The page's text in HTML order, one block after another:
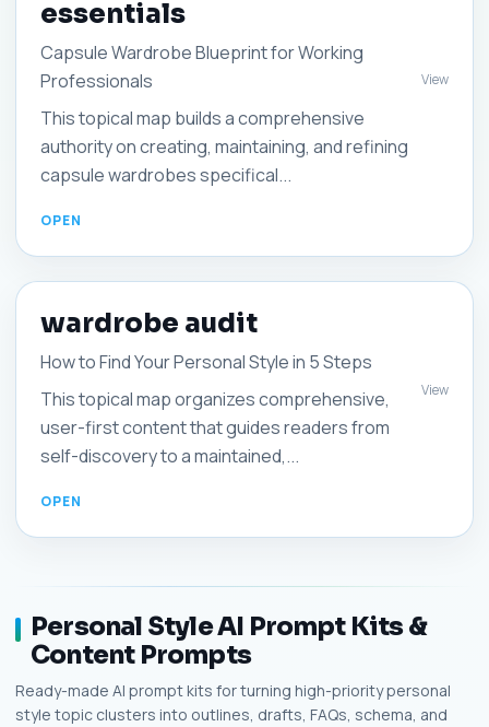
essentials
Capsule Wardrobe Blueprint for Working
Professionals
This topical map builds a comprehensive
authority on creating, maintaining, and refining
capsule wardrobes specifical...
View
wardrobe audit
How to Find Your Personal Style in 5 Steps
This topical map organizes comprehensive,
user-first content that guides readers from
self-discovery to a maintained,...
View
Personal Style AI Prompt Kits &
Content Prompts
Ready-made AI prompt kits for turning high-priority personal
style topic clusters into outlines, drafts, FAQs, schema, and